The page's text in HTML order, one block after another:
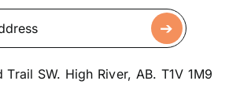
SW. High River, AB. T1V 1M9